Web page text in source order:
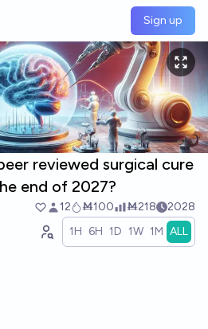
Sign up
reviewed surgical cure
end of 2027?
12 Ṁ100 Ṁ218 2028
1H 6H 1D 1W 1M ALL